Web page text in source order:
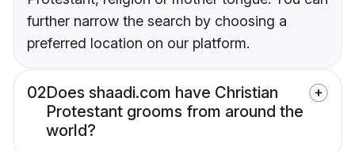
further narrow the search by choosing a
preferred location on our platform.
02Does shaadi.com have Christian
Protestant grooms from around the
world?